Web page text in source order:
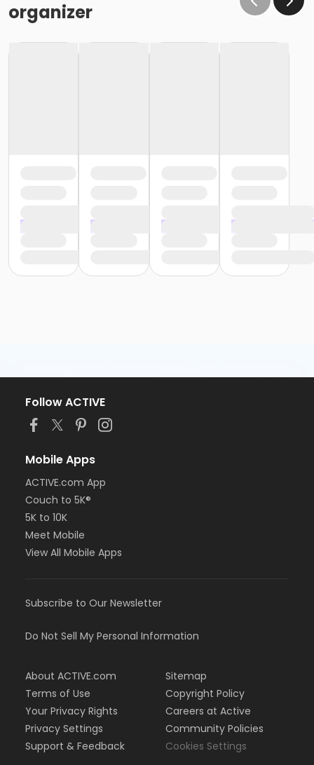
organizer
Follow ACTIVE
Mobile Apps
ACTIVE.com App
Couch to 5K®
5K to 10K
Meet Mobile
View All Mobile Apps
Subscribe to Our Newsletter
Do Not Sell My Personal Information
About ACTIVE.com
Terms of Use
Your Privacy Rights
Privacy Settings
Support & Feedback
Sitemap
Copyright Policy
Careers at Active
Community Policies
Cookies Settings